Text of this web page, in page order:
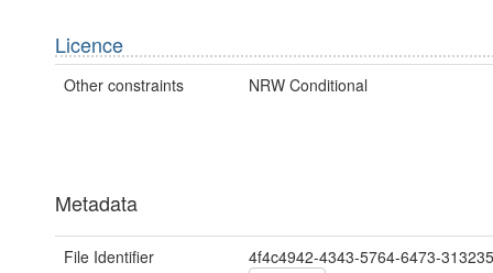
Licence
Other constraints NRW Conditional
Metadata
File Identifier
4f4c4942-4343-5764-6473-